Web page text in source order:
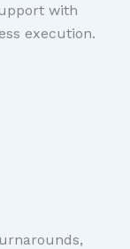
with
execution.